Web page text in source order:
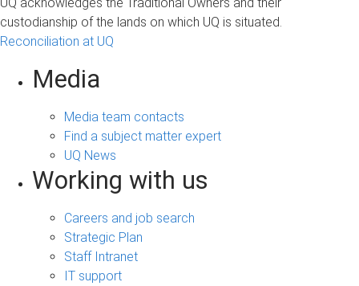
custodianship of the lands on which UQ is situated.
Reconciliation at UQ
Media
Media team contacts
Find a subject matter expert
UQ News
Working with us
Careers and job search
Strategic Plan
Staff Intranet
IT support